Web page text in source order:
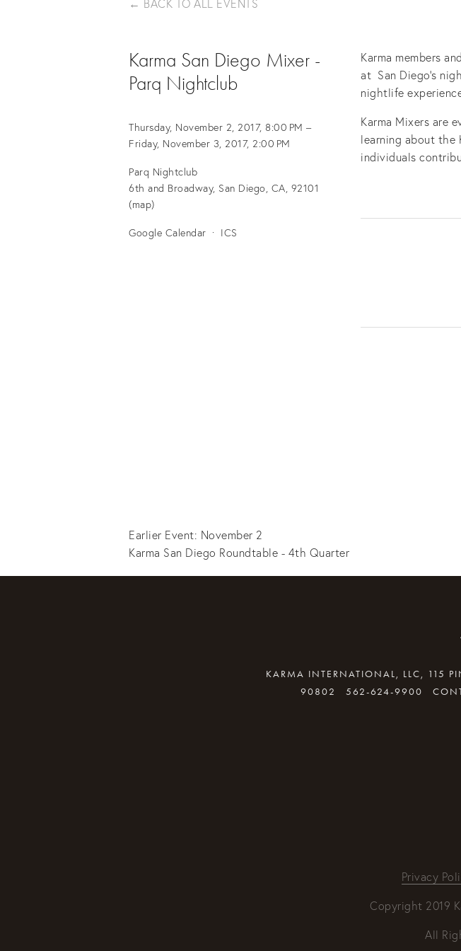
BACK TO ALL EVENTS
Karma San Diego Mixer -
Parq Nightclub
Thursday, November 2, 2017 8:00 PM
Friday, November 3, 2017 2:00 PM
Parq Nightclub
6th and Broadway San Diego, CA, 92101
(map)
Google Calendar ICS
Karma members
at San Diego's
nightlife
Karma Mixers are
learning about the
individuals
Earlier Event: November 2
Karma San Diego Roundtable - 4th Quarter
KARMA INTERNATIONAL, LLC, 115
90802
562-624-9900
Privacy
Copyright 2019
All